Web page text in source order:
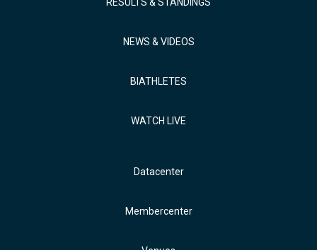
NEWS & VIDEOS
BIATHLETES
WATCH LIVE
Datacenter
Membercenter